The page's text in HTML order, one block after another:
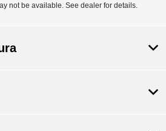
not be available. See dealer for details.